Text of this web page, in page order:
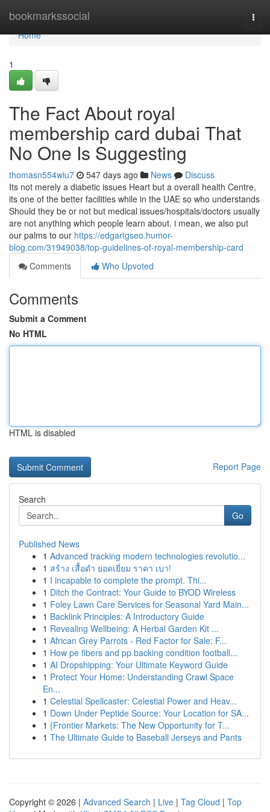
bookmarkssocial
Home
Home
1
The Fact About royal
membership card dubai That
No One Is Suggesting
thomasn554wiu7 547 days ago News
Discuss
Its not merely a diabetic issues Heart but a overall health Centre,
its one of the better facilities while in the UAE so who understands
Should they be or not but medical issues/hospitals/doctors usually
are not anything which people learn about. i mean, we also put
our palms to our https://edgartgseo.humor-
blog.com/31949038/top-guidelines-of-royal-membership-card
Comments
Who Upvoted
Comments
Submit a Comment
No HTML
HTML is disabled
Report Page
Search
Go
Published News
1 Advanced tracking modern technologies revolutio...
1 สร้าง เสื้อดำ ยอดเยี่ยม ราคา เบา!
1 I incapable to complete the prompt. Thi...
1 Ditch the Contract: Your Guide to BYOD Wireless
1 Foley Lawn Care Services for Seasonal Yard Main...
1 Backlink Principles: A Introductory Guide
1 Revealing Wellbeing: A Herbal Garden Kit ...
1 African Grey Parrots - Red Factor for Sale: F...
1 How pe fibers and pp backing condition football...
1 AI Dropshipping: Your Ultimate Keyword Guide
1 Protect Your Home: Understanding Crawl Space
En...
1 Celestial Spellcaster: Celestial Power and Heav...
1 Down Under Peptide Source: Your Location for SA...
1 {Frontier Markets: The New Opportunity for T...
1 The Ultimate Guide to Baseball Jerseys and Pants
Copyright © 2026 | Advanced Search | Live | Tag Cloud | Top